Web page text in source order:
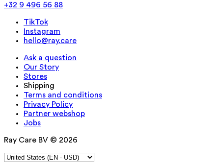
+32 9 496 56 88
TikTok
Instagram
hello@ray.care
Ask a question
Our Story
Stores
Shipping
Terms and conditions
Privacy Policy
Partner webshop
Jobs
Ray Care BV © 2026